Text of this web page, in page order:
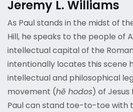
Jeremy L. Williams
As Paul stands in the midst of
Hill, he speaks to the people of
intellectual capital of the
intentionally locates this scene
intellectual and philosophical
movement (hē hodos) of Jesus
Paul can stand toe-to-toe with